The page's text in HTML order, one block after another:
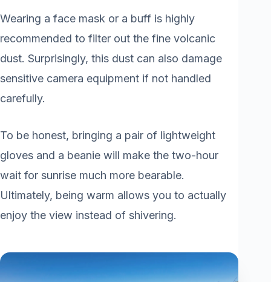
Wearing a face mask or a buff is highly
recommended to filter out the fine volcanic
dust. Surprisingly, this dust can also damage
sensitive camera equipment if not handled
carefully.
To be honest, bringing a pair of lightweight
gloves and a beanie will make the two-hour
wait for sunrise much more bearable.
Ultimately, being warm allows you to actually
enjoy the view instead of shivering.